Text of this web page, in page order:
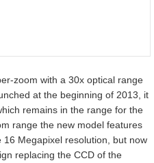
zoom with a 30x optical range
at the beginning of 2013, it
remains in the range for the
range the new model features
Megapixel resolution, but now
replacing the CCD of the